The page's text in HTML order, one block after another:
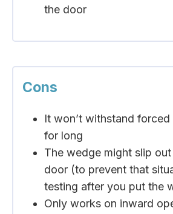
the door
Cons
It won’t withstand
for long
The wedge might slip
door (to prevent that
testing after you put the
Only works on inward